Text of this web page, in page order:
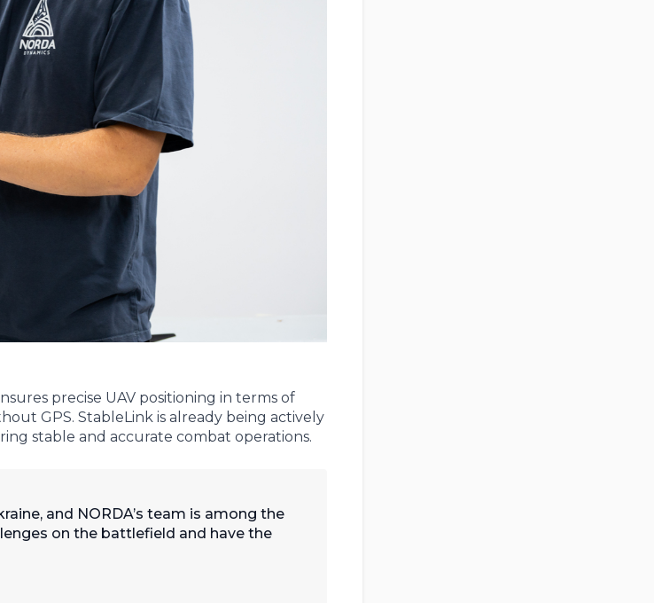
precise UAV positioning in terms of
GPS. StableLink is already being actively
stable and accurate combat operations.
and NORDA’s team is among the
on the battlefield and have the